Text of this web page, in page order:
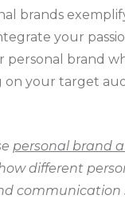
brands
your
brand
on your target
personal brand
different
communication